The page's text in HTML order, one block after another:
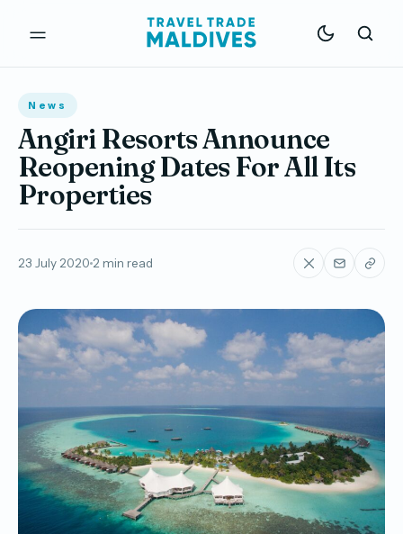
News
Angiri Resorts Announce
Reopening Dates For All Its
Properties
23 July 2020 2 min read